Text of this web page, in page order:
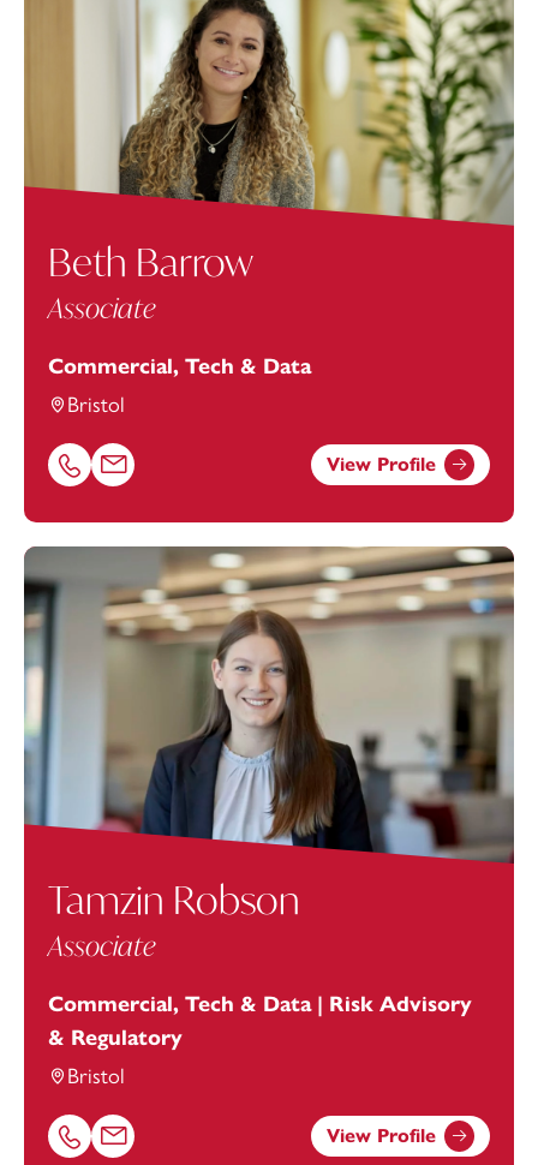
Beth Barrow
Associate
Commercial, Tech & Data
Bristol
Call Beth Barrow on 01179154919
Email Beth Barrow at Beth.Barrow@footanstey.com
View Profile
Tamzin Robson
Associate
Commercial, Tech & Data | Risk Advisory
& Regulatory
Bristol
Call Tamzin Robson on 01174038958
Email Tamzin Robson at
View Profile